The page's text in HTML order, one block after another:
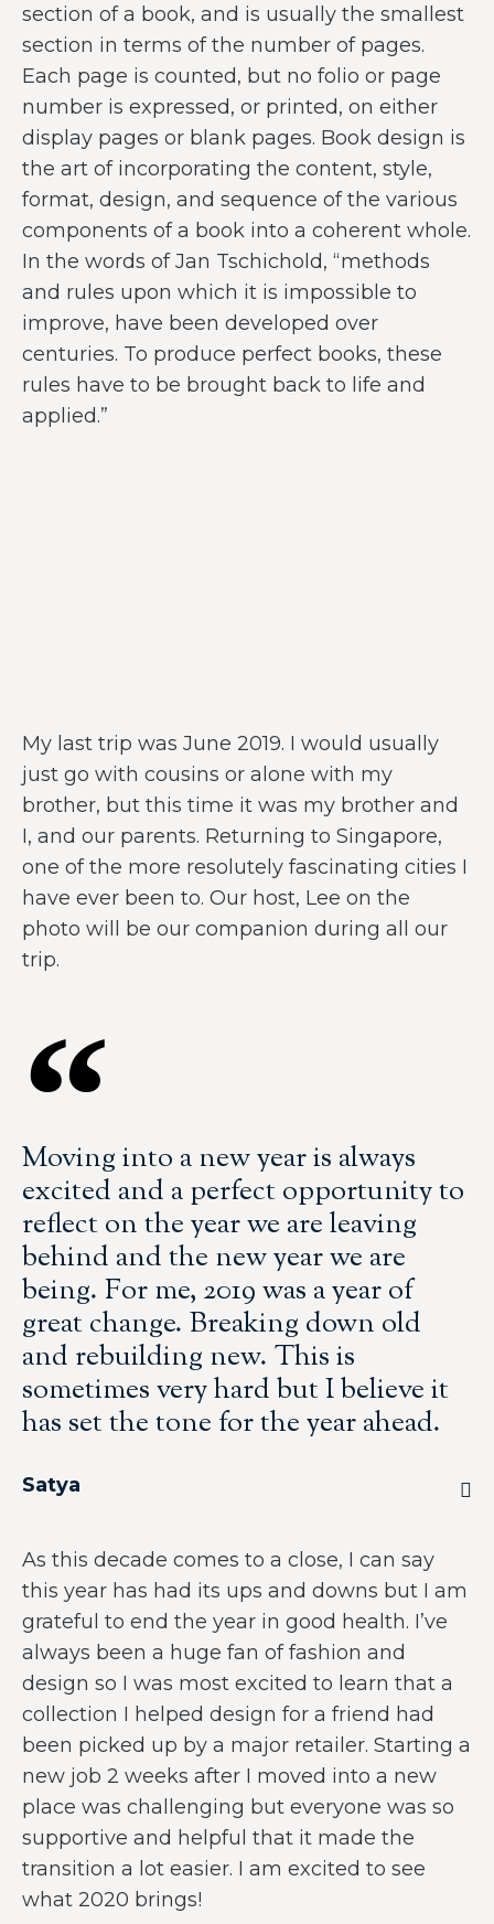
section of a book, and is usually the smallest
section in terms of the number of pages.
Each page is counted, but no folio or page
number is expressed, or printed, on either
display pages or blank pages. Book design is
the art of incorporating the content, style,
format, design, and sequence of the various
components of a book into a coherent whole.
In the words of Jan Tschichold, “methods
and rules upon which it is impossible to
improve, have been developed over
centuries. To produce perfect books, these
rules have to be brought back to life and
applied.”
My last trip was June 2019. I would usually
just go with cousins or alone with my
brother, but this time it was my brother and
I, and our parents. Returning to Singapore,
one of the more resolutely fascinating cities I
have ever been to. Our host, Lee on the
photo will be our companion during all our
trip.
Moving into a new year is always
excited and a perfect opportunity to
reflect on the year we are leaving
behind and the new year we are
being. For me, 2019 was a year of
great change. Breaking down old
and rebuilding new. This is
sometimes very hard but I believe it
has set the tone for the year ahead.
Satya
As this decade comes to a close, I can say
this year has had its ups and downs but I am
grateful to end the year in good health. I’ve
always been a huge fan of fashion and
design so I was most excited to learn that a
collection I helped design for a friend had
been picked up by a major retailer. Starting a
new job 2 weeks after I moved into a new
place was challenging but everyone was so
supportive and helpful that it made the
transition a lot easier. I am excited to see
what 2020 brings!